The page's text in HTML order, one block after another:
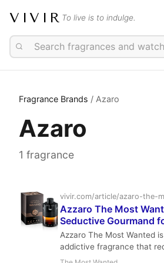
VIVIR To live is to indulge.
Fragrance Brands / Azaro
Azaro
1 fragrance
vivir.com/article/azaro-the-
Azzaro The Most
Seductive Gourmand
Azzaro The Most Wanted
addictive fragrance that
masculinity. With notes of